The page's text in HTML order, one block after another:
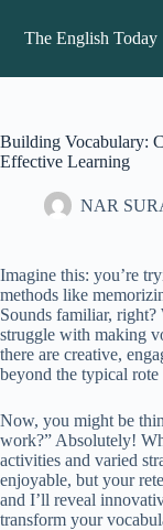
content
The English Today
Building Vocabulary:
Effective Learning
NAR
Imagine this: you’re
methods like
Sounds familiar,
struggle with making
there are creative,
beyond the typical rote
Now, you might be
work?” Absolutely!
activities and varied
enjoyable, but your
and I’ll reveal
transform your